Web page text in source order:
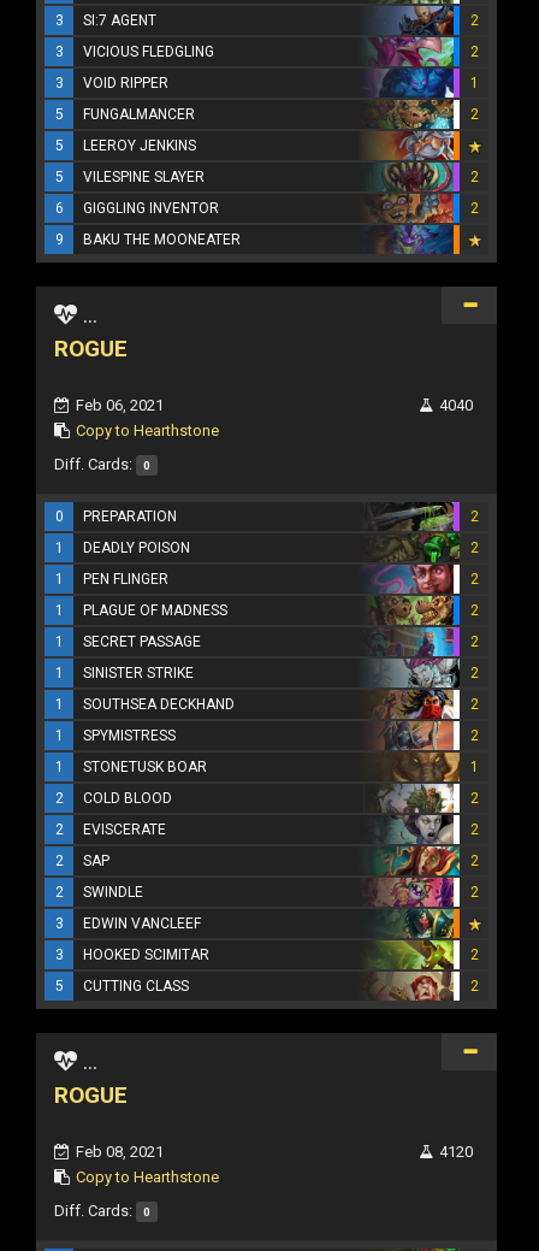
3 SI:7 AGENT
2
3
VICIOUS FLEDGLING
2
3
VOID RIPPER
1
5
FUNGALMANCER
2
5
LEEROY JENKINS
5
VILESPINE SLAYER
2
6
GIGGLING INVENTOR
2
9
BAKU THE MOONEATER
...
ROGUE
Feb 06, 2021
Copy to Hearthstone
4040
Diff. Cards: 0
0 PREPARATION
2
1
DEADLY POISON
2
1
PEN FLINGER
2
1
PLAGUE OF MADNESS
2
1
SECRET PASSAGE
2
1
SINISTER STRIKE
2
1
SOUTHSEA DECKHAND
2
1
SPYMISTRESS
2
1
STONETUSK BOAR
1
2
COLD BLOOD
2
2
EVISCERATE
2
2
SAP
2
2
SWINDLE
2
3
EDWIN VANCLEEF
3
HOOKED SCIMITAR
2
5
CUTTING CLASS 2
...
ROGUE
Feb 08, 2021
Copy to Hearthstone
4120
Diff. Cards: 0